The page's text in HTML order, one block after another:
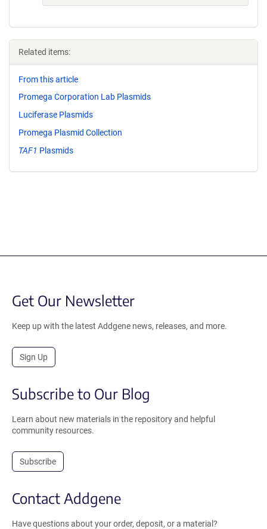
Related items:
From this article
Promega Corporation Lab Plasmids
Luciferase Plasmids
Promega Plasmid Collection
TAF1 Plasmids
Get Our Newsletter
Keep up with the latest Addgene news, releases, and more.
Sign Up
Subscribe to Our Blog
Learn about new materials in the repository and helpful
community resources.
Subscribe
Contact Addgene
Have questions about your order, deposit, or a material?